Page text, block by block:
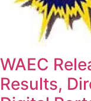
WAEC
Results,